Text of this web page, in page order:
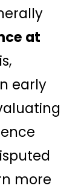
at
early
more